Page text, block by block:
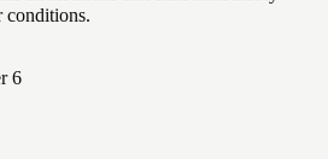
conditions.
6